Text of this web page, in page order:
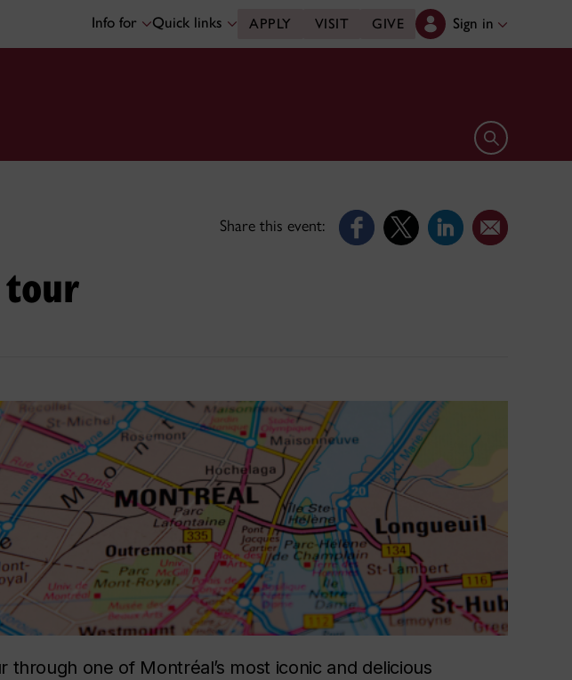
Info for Quick links APPLY VISIT GIVE Sign in
Open search
Share this event:
through one of Montréal’s most iconic and delicious